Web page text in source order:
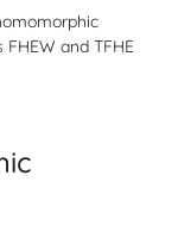
and TFHE